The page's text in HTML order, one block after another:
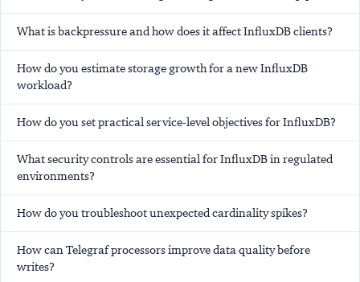
What is backpressure and how does it affect InfluxDB clients?
How do you estimate storage growth for a new InfluxDB
workload?
How do you set practical service-level objectives for InfluxDB?
What security controls are essential for InfluxDB in regulated
environments?
How do you troubleshoot unexpected cardinality spikes?
How can Telegraf processors improve data quality before
writes?